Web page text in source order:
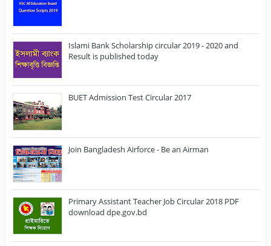
Islami Bank Scholarship circular 2019 - 2020 and
Result is published today
BUET Admission Test Circular 2017
Join Bangladesh Airforce - Be an Airman
Primary Assistant Teacher Job Circular 2018 PDF
download dpe.gov.bd